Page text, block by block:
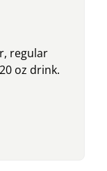
regular
oz drink.